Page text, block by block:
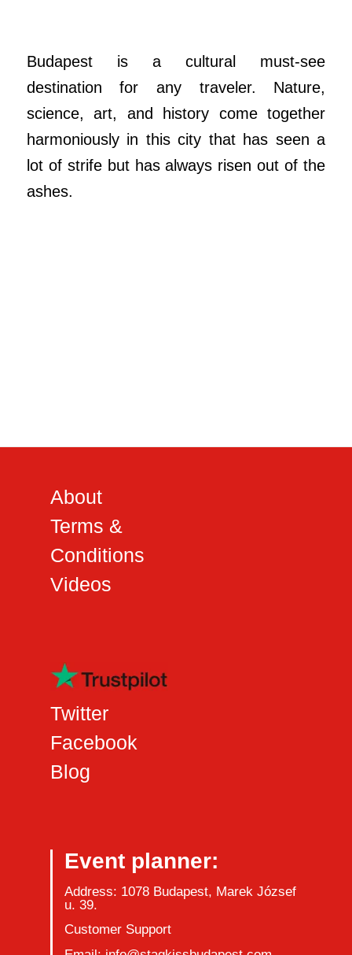
Budapest is a cultural must-see
destination for any traveler. Nature,
science, art, and history come together
harmoniously in this city that has seen a
lot of strife but has always risen out of the
ashes.
About
Terms &
Conditions
Videos
Twitter
Facebook
Blog
Event planner:
Address: 1078 Budapest, Marek József
u. 39.
Customer Support